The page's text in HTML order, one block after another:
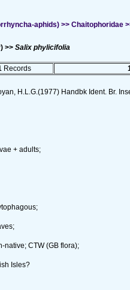
aphids) >> Chaitophoridae
>> Salix phylicifolia
Records
H.L.G.(1977) Handbk Ident. Br.
+ adults;
native; CTW (GB flora);
Isles?